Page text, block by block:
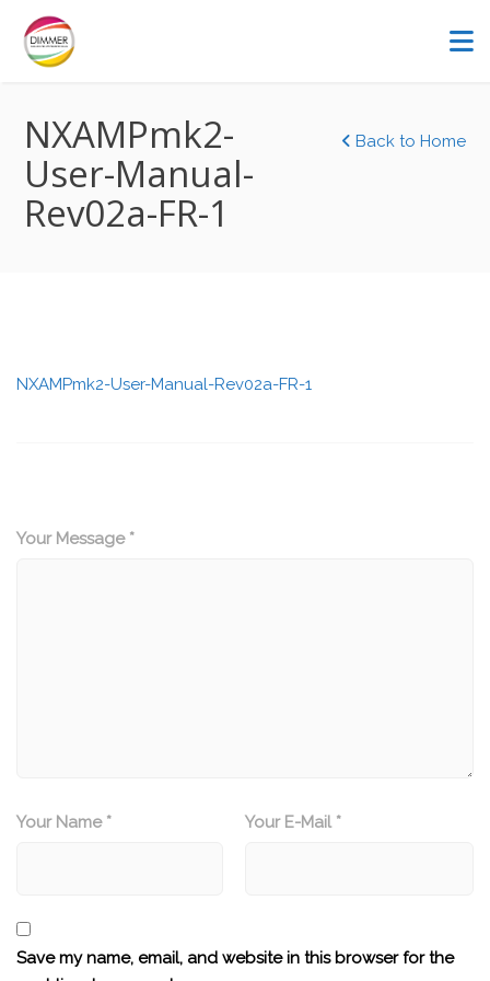
NXAMPmk2-
User-Manual-
Rev02a-FR-1
Back to Home
NXAMPmk2-User-Manual-Rev02a-FR-1
Your Message *
Your Name * Your E-Mail *
Save my name, email, and website in this browser for the